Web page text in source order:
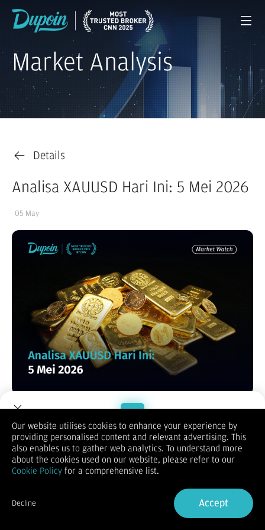
Market Analysis
Details
Analisa XAUUSD Hari Ini: 5 Mei 2026
05 May
XAUUSD / GOLD
Welcome to Dupoin.
Trade with a Trusted Broker
Sign in
Our website utilises cookies to enhance your experience by
providing personalised content and relevant advertising. This
also enables us to gather web analytics. To understand more
about the cookies used on our website, please refer to our
Cookie Policy for a comprehensive list.
Decline Accept